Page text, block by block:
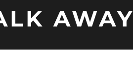
AWAY